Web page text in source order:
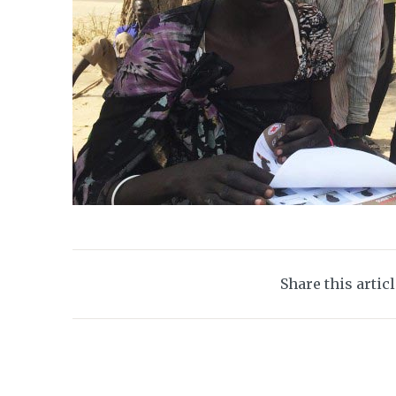
Share this